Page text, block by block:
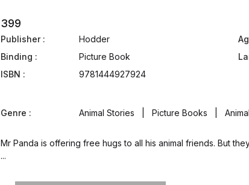
399
Publisher :
Hodder
Binding :
Picture Book
ISBN :
9781444927924
Genre : Animal Stories | Picture Books |
Mr Panda is offering free hugs to all his animal friends. But
...